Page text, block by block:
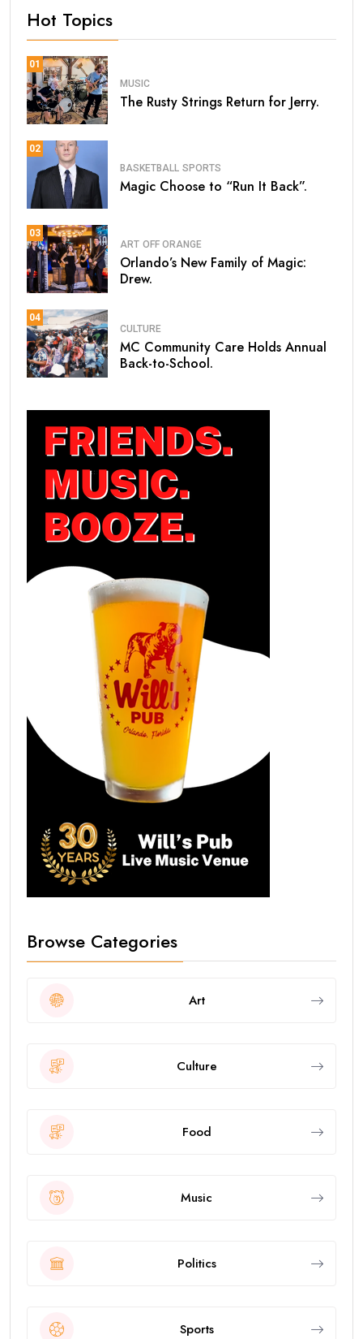
Hot Topics
01
MUSIC
The Rusty Strings Return for Jerry.
02
BASKETBALL SPORTS
Magic Choose to “Run It Back”.
03
ART OFF ORANGE
Orlando’s New Family of Magic:
Drew.
04
CULTURE
MC Community Care Holds Annual
Back-to-School.
Browse Categories
Art
Culture
Food
Music
Politics
Sports